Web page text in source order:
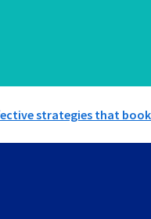
strategies that book